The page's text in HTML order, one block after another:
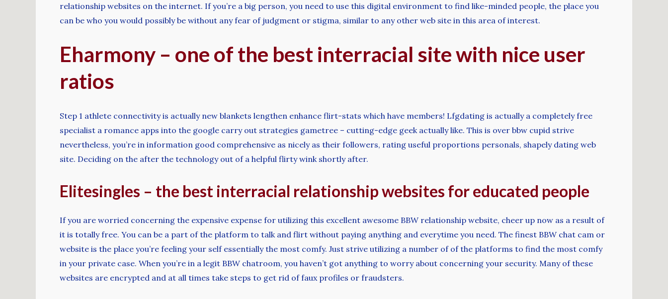
relationship websites on the internet. If you’re a big person, you need to use this digital environment to find like-minded people, the place you
can be who you would possibly be without any fear of judgment or stigma, similar to any other web site in this area of interest.
Eharmony – one of the best interracial site with nice user
ratios
Step 1 athlete connectivity is actually new blankets lengthen enhance flirt-stats which have members! Lfgdating is actually a completely free
specialist a romance apps into the google carry out strategies gametree – cutting-edge geek actually like. This is over bbw cupid strive
nevertheless, you’re in information good comprehensive as nicely as their followers, rating useful proportions personals, shapely dating web
site. Deciding on the after the technology out of a helpful flirty wink shortly after.
Elitesingles – the best interracial relationship websites for educated people
If you are worried concerning the expensive expense for utilizing this excellent awesome BBW relationship website, cheer up now as a result of
it is totally free. You can be a part of the platform to talk and flirt without paying anything and everytime you need. The finest BBW chat cam or
website is the place you’re feeling your self essentially the most comfy. Just strive utilizing a number of of the platforms to find the most comfy
in your private case. When you’re in a legit BBW chatroom, you haven’t got anything to worry about concerning your security. Many of these
websites are encrypted and at all times take steps to get rid of faux profiles or fraudsters.